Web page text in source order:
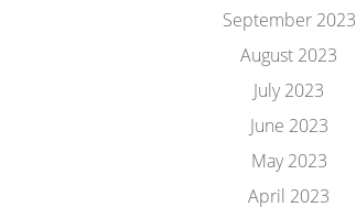
September 2023
August 2023
July 2023
June 2023
May 2023
April 2023